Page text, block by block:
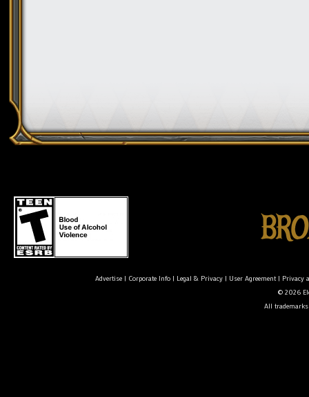
Advertise| Corporate Info| Legal & Privacy| User Agreement| Privacy
© 2026
All trademarks